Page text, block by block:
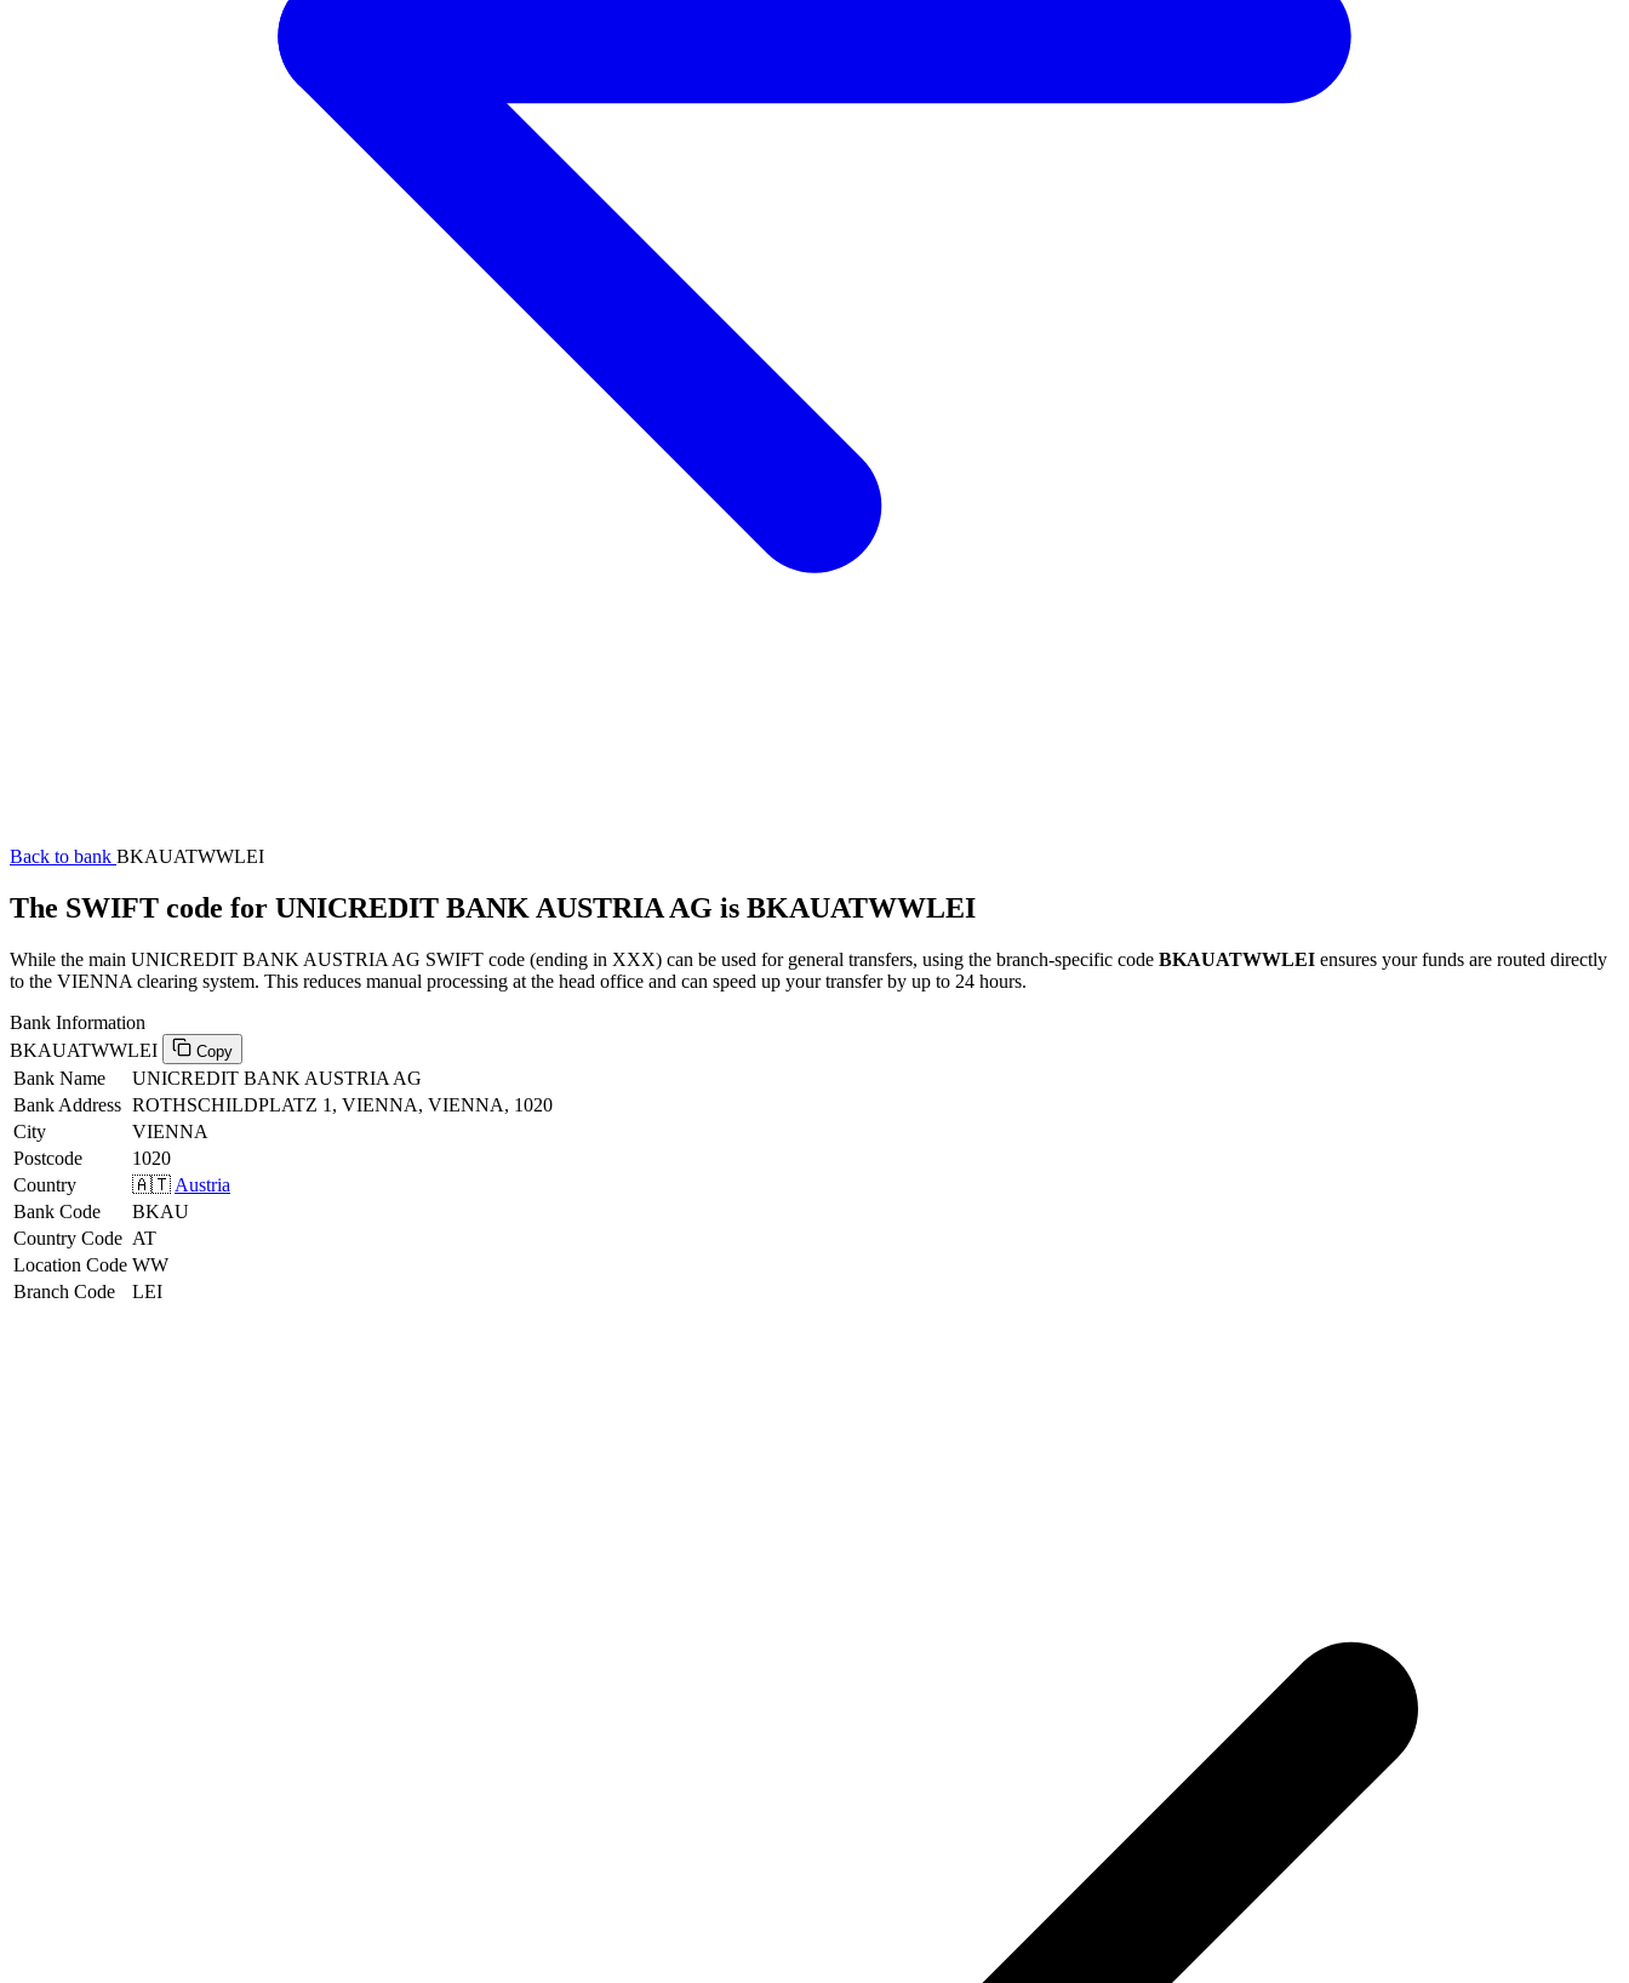
Back to bank BKAUATWWLEI
The SWIFT code for UNICREDIT BANK AUSTRIA AG is BKAUATWWLEI
While the main UNICREDIT BANK AUSTRIA AG SWIFT code (ending in XXX) can be used for general transfers, using the branch-specific code BKAUATWWLEI ensures your funds are routed directly
to the VIENNA clearing system. This reduces manual processing at the head office and can speed up your transfer by up to 24 hours.
Bank Information
BKAUATWWLEI
Copy
Bank Name
UNICREDIT BANK AUSTRIA AG
Bank Address ROTHSCHILDPLATZ 1, VIENNA, VIENNA, 1020
City
VIENNA
Postcode
1020
Country
🇦🇹 Austria
Bank Code
BKAU
Country Code AT
Location Code WW
Branch Code
LEI